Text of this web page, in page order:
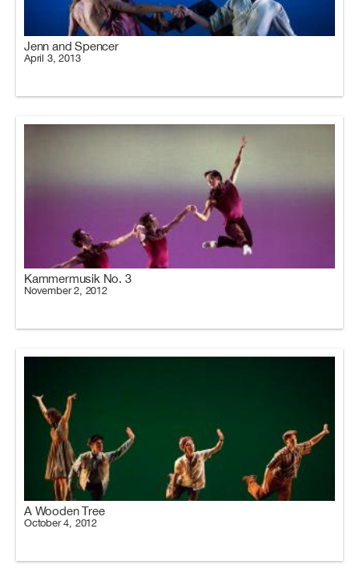
Jenn and Spencer
April 3, 2013
Kammermusik No. 3
November 2, 2012
A Wooden Tree
October 4, 2012